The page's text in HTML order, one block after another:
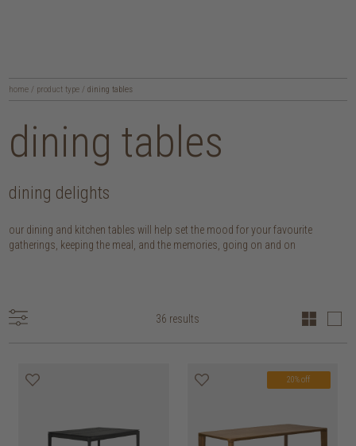
home / product type/ dining tables
dining tables
dining delights
our dining and kitchen tables will help set the mood for your favourite
gatherings, keeping the meal, and the memories, going on and on
36 results
20% off